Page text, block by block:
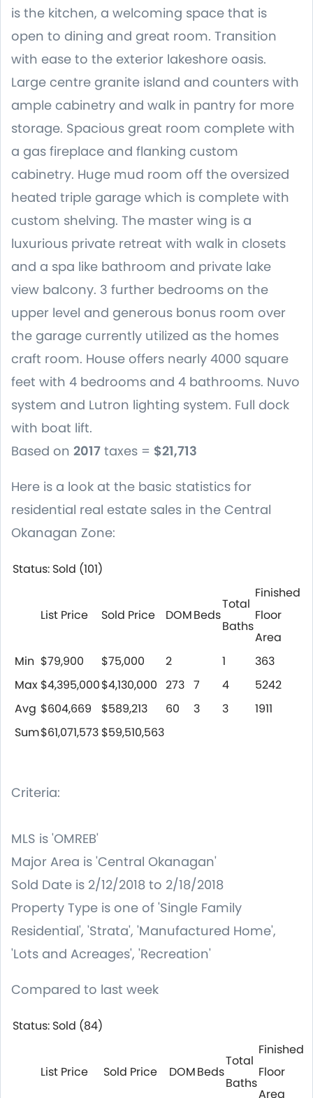
is the kitchen, a welcoming space that is
open to dining and great room. Transition
with ease to the exterior lakeshore oasis.
Large centre granite island and counters with
ample cabinetry and walk in pantry for more
storage. Spacious great room complete with
a gas fireplace and flanking custom
cabinetry. Huge mud room off the oversized
heated triple garage which is complete with
custom shelving. The master wing is a
luxurious private retreat with walk in closets
and a spa like bathroom and private lake
view balcony. 3 further bedrooms on the
upper level and generous bonus room over
the garage currently utilized as the homes
craft room. House offers nearly 4000 square
feet with 4 bedrooms and 4 bathrooms. Nuvo
system and Lutron lighting system. Full dock
with boat lift.
Based on 2017 taxes = $21,713
Here is a look at the basic statistics for
residential real estate sales in the Central
Okanagan Zone:
Status: Sold (101)
List Price Sold Price DOMBeds
Total
Baths
Finished
Floor
Area
Min $79,900 $75,000 2 1
363
Max $4,395,000$4,130,000 273 7 4
5242
Avg $604,669 $589,213 60 3 3
1911
Sum$61,071,573 $59,510,563
Criteria:
MLS is 'OMREB'
Major Area is 'Central Okanagan'
Sold Date is 2/12/2018 to 2/18/2018
Property Type is one of 'Single Family
Residential', 'Strata', 'Manufactured Home',
'Lots and Acreages', 'Recreation'
Compared to last week
Status: Sold (84)
List Price Sold Price DOMBeds
Total
Baths
Finished
Floor
Area